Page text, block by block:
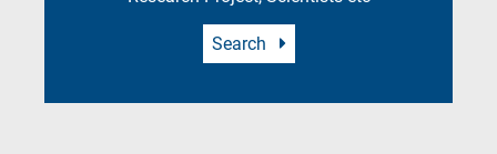
Search